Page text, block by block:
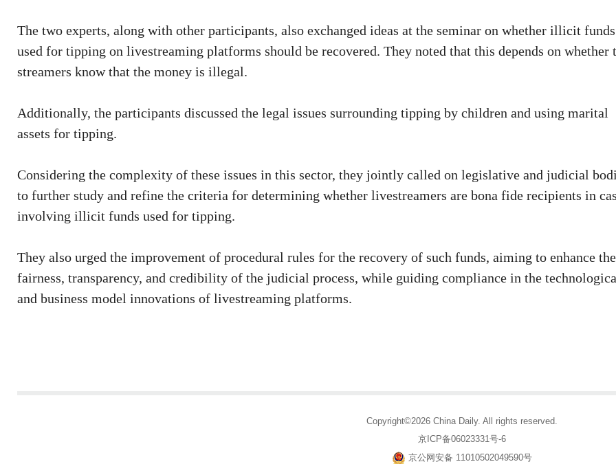
The two experts, along with other participants, also exchanged ideas at the seminar on whether illicit funds
used for tipping on livestreaming platforms should be recovered. They noted that this depends on whether
streamers know that the money is illegal.
Additionally, the participants discussed the legal issues surrounding tipping by children and using marital
assets for tipping.
Considering the complexity of these issues in this sector, they jointly called on legislative and judicial
to further study and refine the criteria for determining whether livestreamers are bona fide recipients in
involving illicit funds used for tipping.
They also urged the improvement of procedural rules for the recovery of such funds, aiming to enhance the
fairness, transparency, and credibility of the judicial process, while guiding compliance in the
and business model innovations of livestreaming platforms.
Copyright©2026 China Daily. All rights reserved.
京ICP备06023331号-6
京公网安备 11010502049590号